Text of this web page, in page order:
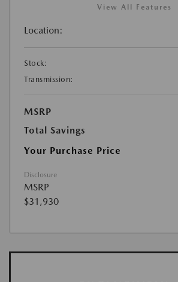
View All Features
Location:
Stock:
Transmission:
MSRP
Total Savings
Your Purchase Price
Disclosure
MSRP
$31,930